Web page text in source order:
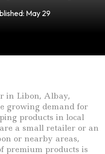
May 29
in Libon, Albay,
growing demand for
products in local
a small retailer or an
or nearby areas,
premium products is